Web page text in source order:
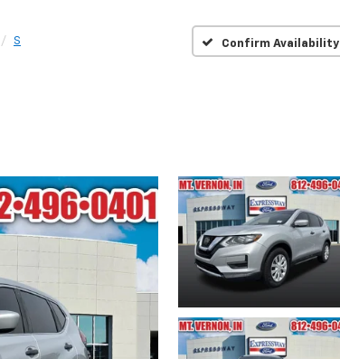
S Confirm Availability